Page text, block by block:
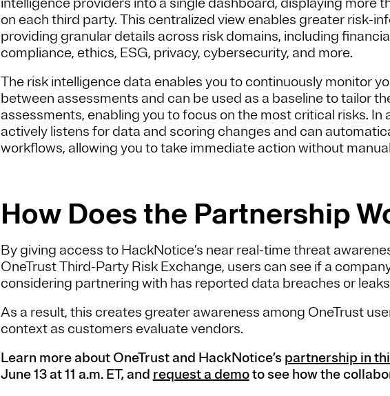
on each third party. This centralized view enables greater risk-
providing granular details across risk domains, including
compliance, ethics, ESG, privacy, cybersecurity, and more.
The risk intelligence data enables you to continuously monitor
between assessments and can be used as a baseline to tailor
assessments, enabling you to focus on the most critical risks. In
actively listens for data and scoring changes and can
workflows, allowing you to take immediate action without
How Does the Partnership
By giving access to HackNotice’s near real-time threat
OneTrust Third-Party Risk Exchange, users can see if a
considering partnering with has reported data breaches or
As a result, this creates greater awareness among OneTrust
context as customers evaluate vendors.
Learn more about OneTrust and HackNotice’s partnership in
June 13 at 11 a.m. ET, and request a demoto see how the